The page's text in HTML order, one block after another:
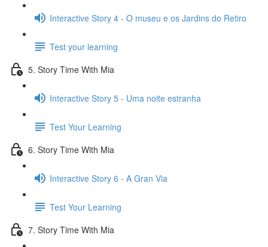
Interactive Story 4 - O museu e os Jardins do Retiro
Test your learning
5. Story Time With Mia
Interactive Story 5 - Uma noite estranha
Test Your Learning
6. Story Time With Mia
Interactive Story 6 - A Gran Via
Test Your Learning
7. Story Time With Mia